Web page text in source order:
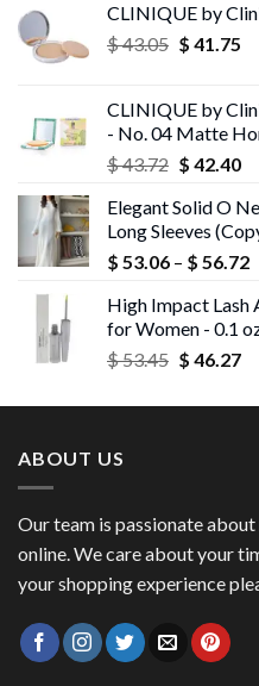
CLINIQUE by
$43.05 Original
$ 43.05.
$ 41.75
$
CLINIQUE by
- No. 04 Matte
$43.72 Original
was:
$ 43.72.
$ 42.40
is:
$
Elegant Solid O
Long Sleeves
$ 53.06 – $ 56.72
High Impact Lash
for Women - 0.1
$53.45 Original
was:
$ 46.27
is:
ABOUT US
Our team is passionate
online. We care about your
your shopping experience